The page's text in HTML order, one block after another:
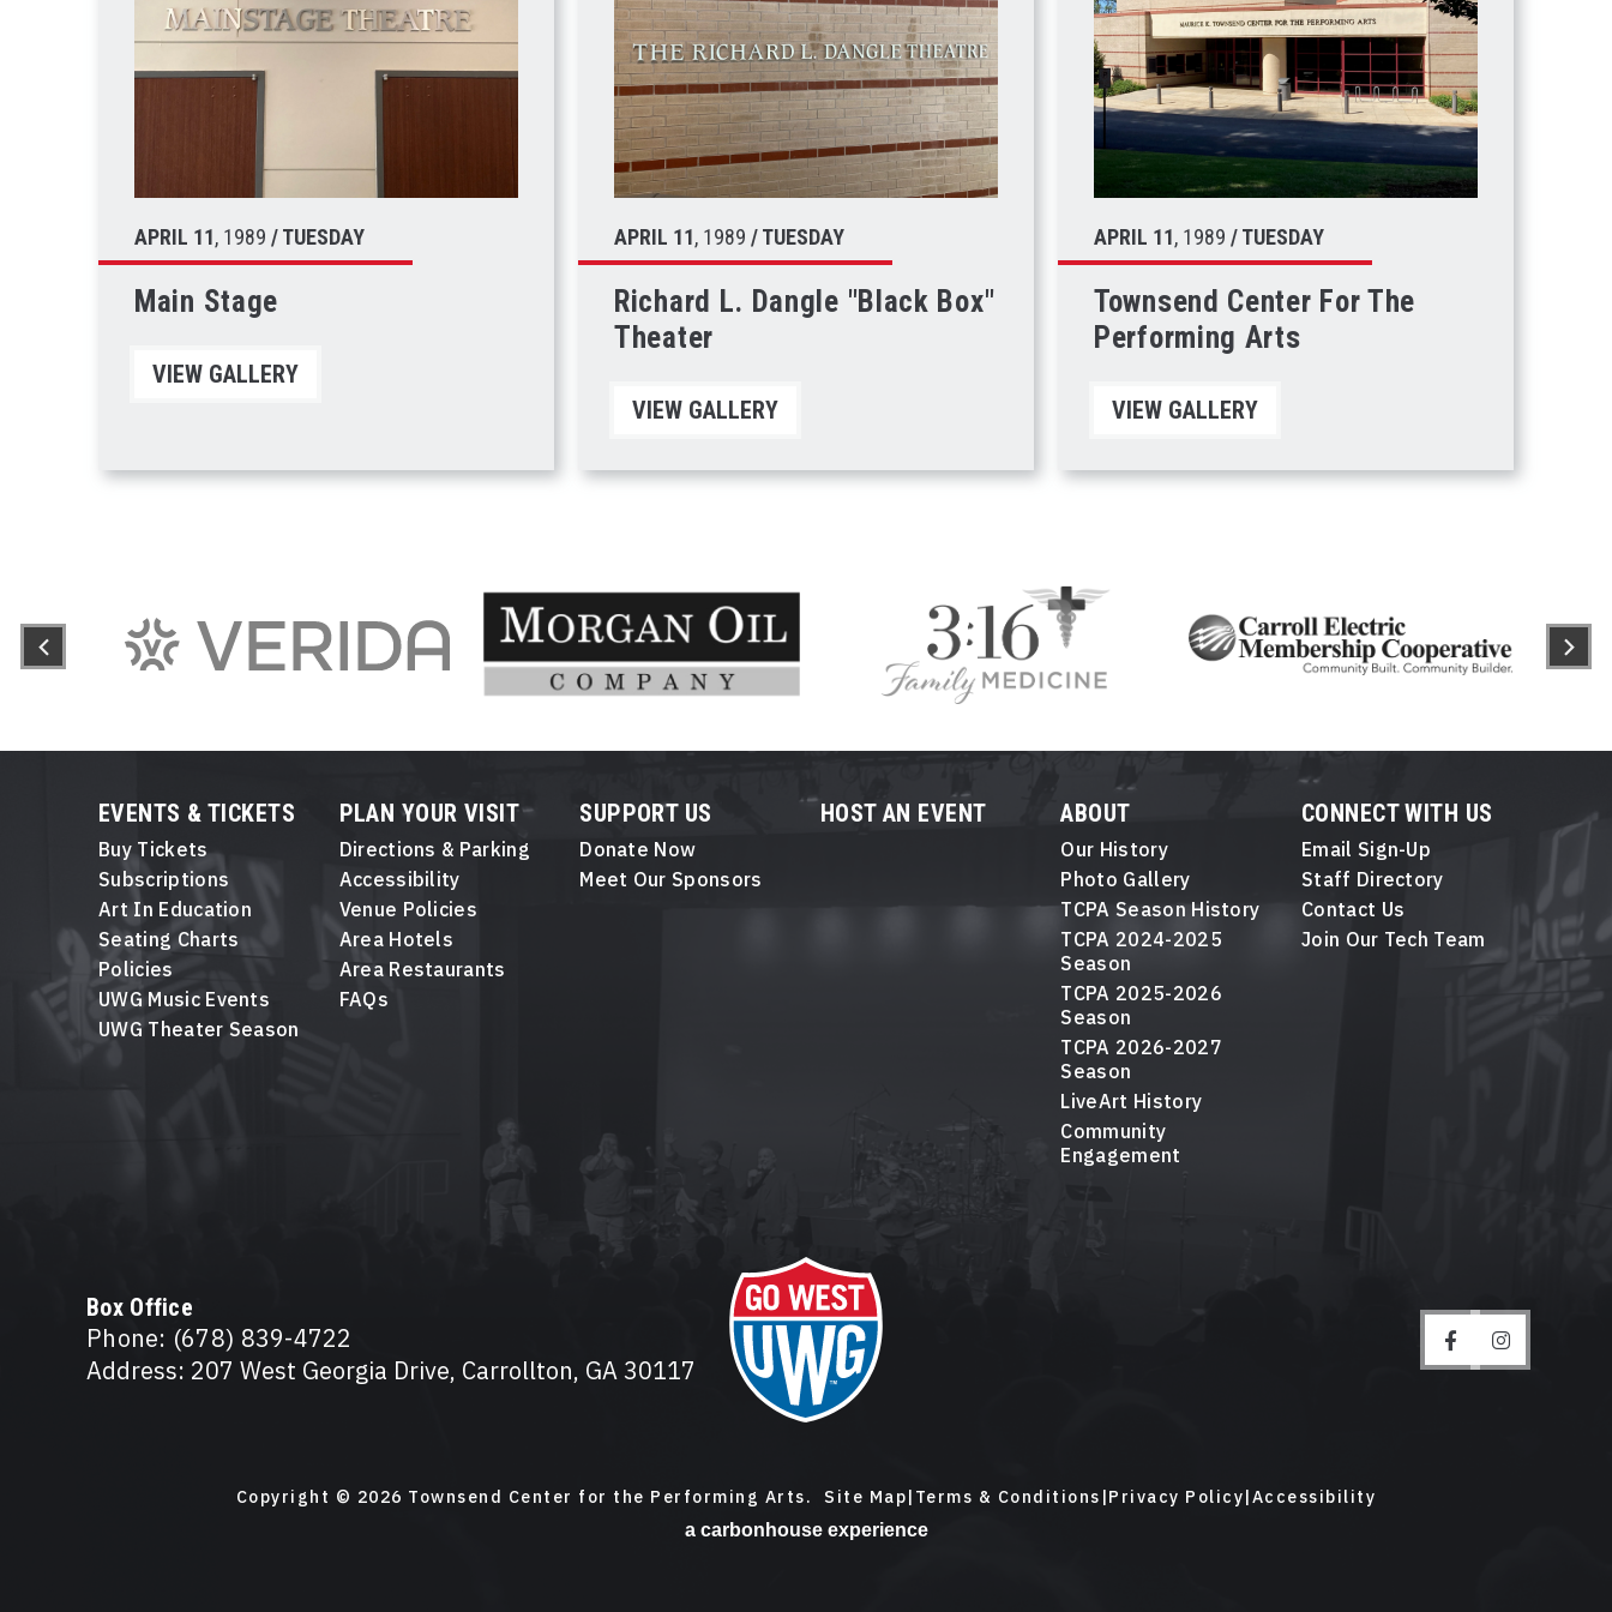
APRIL 11, 1989 / TUESDAY
Main Stage
VIEW GALLERY
APRIL 11, 1989 / TUESDAY
Richard L. Dangle "Black Box"
Theater
VIEW GALLERY
APRIL 11, 1989 / TUESDAY
Townsend Center For The
Performing Arts
VIEW GALLERY
EVENTS & TICKETS
Buy Tickets
Subscriptions
Art In Education
Seating Charts
Policies
UWG Music Events
UWG Theater Season
PLAN YOUR VISIT
Directions & Parking
Accessibility
Venue Policies
Area Hotels
Area Restaurants
FAQs
SUPPORT US
Donate Now
Meet Our Sponsors
HOST AN EVENT ABOUT
Our History
Photo Gallery
TCPA Season History
TCPA 2024-2025
Season
TCPA 2025-2026
Season
TCPA 2026-2027
Season
LiveArt History
Community
Engagement
CONNECT WITH US
Email Sign-Up
Staff Directory
Contact Us
Join Our Tech Team
Box Office
Phone: (678) 839-4722
Address: 207 West Georgia Drive, Carrollton, GA 30117
Copyright © 2026 Townsend Center for the Performing Arts. Site Map| Terms & Conditions |Privacy Policy|Accessibility
a carbon houseexperience